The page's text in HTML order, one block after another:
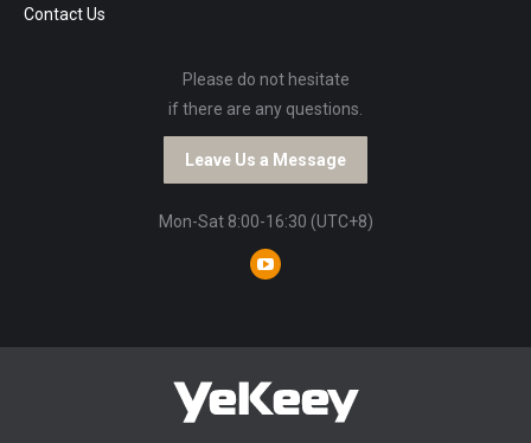
Contact Us
Please do not hesitate
if there are any questions.
Leave Us a Message
Mon-Sat 8:00-16:30 (UTC+8)